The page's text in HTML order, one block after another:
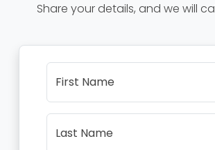
Share your details, and we will
First Name
Last Name